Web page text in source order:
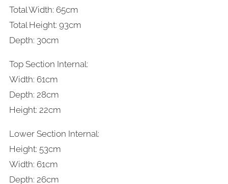
Total Width: 65cm
Total Height: 93cm
Depth: 30cm
Top Section Internal:
Width: 61cm
Depth: 28cm
Height: 22cm
Lower Section Internal:
Height: 53cm
Width: 61cm
Depth: 26cm